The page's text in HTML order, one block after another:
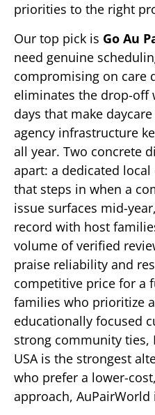
priorities to the right
Our top pick is Go Au
need genuine
compromising on care
eliminates the drop-off
days that make
agency infrastructure
all year. Two concrete
apart: a dedicated
that steps in when a
issue surfaces mid-
record with host
volume of verified
praise reliability and
competitive price for a
families who prioritize
educationally focused
strong community ties,
USA is the strongest
who prefer a lower-
approach,